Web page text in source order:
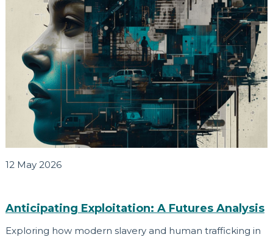
12 May 2026
Anticipating Exploitation: A Futures Analysis
Exploring how modern slavery and human trafficking in